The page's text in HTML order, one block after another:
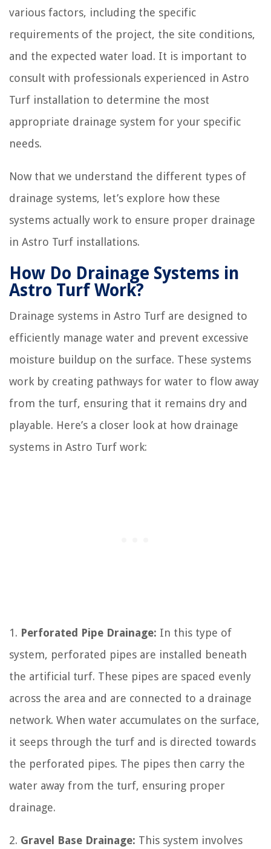
various factors, including the specific
requirements of the project, the site conditions,
and the expected water load. It is important to
consult with professionals experienced in Astro
Turf installation to determine the most
appropriate drainage system for your specific
needs.
Now that we understand the different types of
drainage systems, let’s explore how these
systems actually work to ensure proper drainage
in Astro Turf installations.
How Do Drainage Systems in
Astro Turf Work?
Drainage systems in Astro Turf are designed to
efficiently manage water and prevent excessive
moisture buildup on the surface. These systems
work by creating pathways for water to flow away
from the turf, ensuring that it remains dry and
playable. Here’s a closer look at how drainage
systems in Astro Turf work:
1. Perforated Pipe Drainage: In this type of
system, perforated pipes are installed beneath
the artificial turf. These pipes are spaced evenly
across the area and are connected to a drainage
network. When water accumulates on the surface,
it seeps through the turf and is directed towards
the perforated pipes. The pipes then carry the
water away from the turf, ensuring proper
drainage.
2. Gravel Base Drainage: This system involves